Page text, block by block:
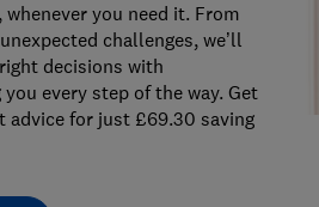
whenever you need it. From
challenges, we’ll
decisions with
every step of the way. Get
advice for just £69.30 saving